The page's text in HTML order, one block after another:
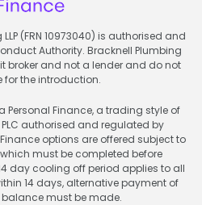
(FRN 10973040) is authorised and
Authority. Bracknell Plumbing
broker and not a lender and do not
for the introduction.
Personal Finance, a trading style of
authorised and regulated by
options are offered subject to
must be completed before
day cooling off period applies to all
14 days, alternative payment of
must be made.